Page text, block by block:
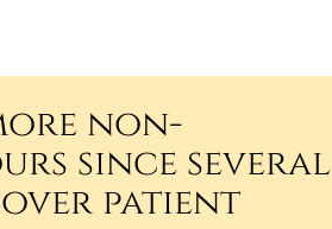
non-
since several
patient